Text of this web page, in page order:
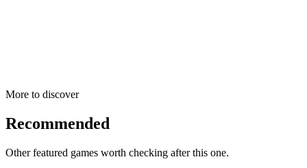
More to discover
Recommended
Other featured games worth checking after this one.